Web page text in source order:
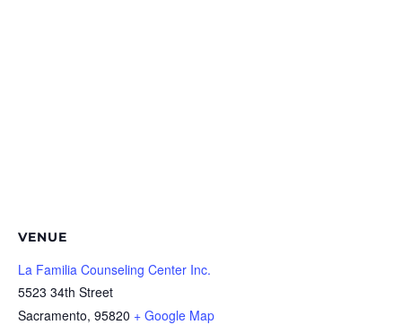
VENUE
La Familia Counseling Center Inc.
5523 34th Street
Sacramento, 95820 + Google Map